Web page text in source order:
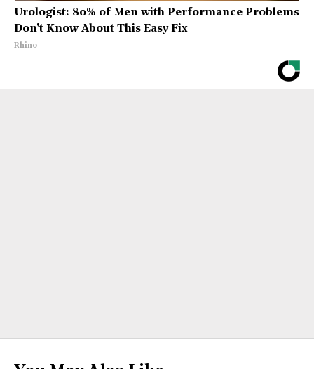
Urologist: 80% of Men with Performance Problems
Don't Know About This Easy Fix
Rhino